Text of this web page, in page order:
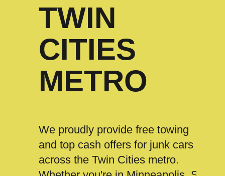
TWIN
CITIES
METRO
We proudly provide free towing
and top cash offers for junk cars
across the Twin Cities metro.